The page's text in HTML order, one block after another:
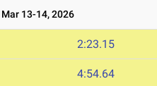
Mar 13-14, 2026
2:23.15
4:54.64